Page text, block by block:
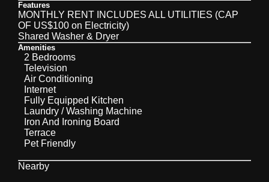
Features
MONTHLY RENT INCLUDES ALL UTILITIES (CAP
OF US$100 on Electricity)
Shared Washer & Dryer
Amenities
2 Bedrooms
Television
Air Conditioning
Internet
Fully Equipped Kitchen
Laundry / Washing Machine
Iron And Ironing Board
Terrace
Pet Friendly
Nearby